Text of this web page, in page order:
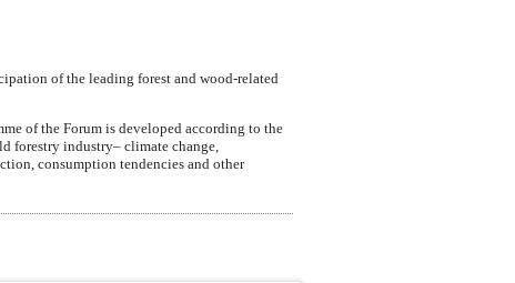
of the leading forest and wood-related
of the Forum is developed according to the
forestry industry– climate change,
consumption tendencies and other